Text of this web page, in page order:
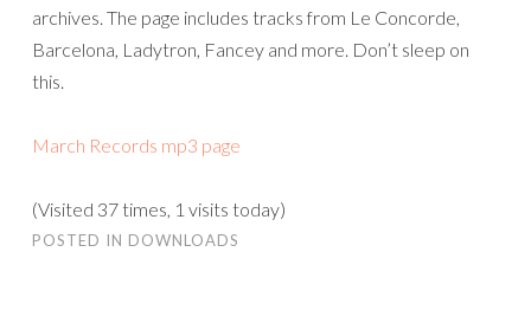
archives. The page includes tracks from Le Concorde,
Barcelona, Ladytron, Fancey and more. Don’t sleep on
this.
March Records mp3 page
(Visited 37 times, 1 visits today)
POSTED IN DOWNLOADS